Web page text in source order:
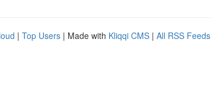
| Top Users | Made with Kliqqi CMS | All RSS Feeds